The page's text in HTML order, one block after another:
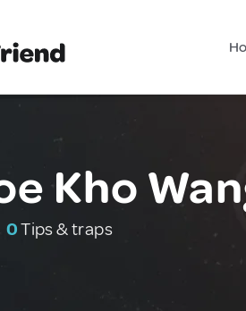
Kho
0Tips & traps